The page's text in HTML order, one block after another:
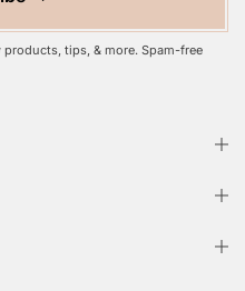
tips, & more. Spam-free